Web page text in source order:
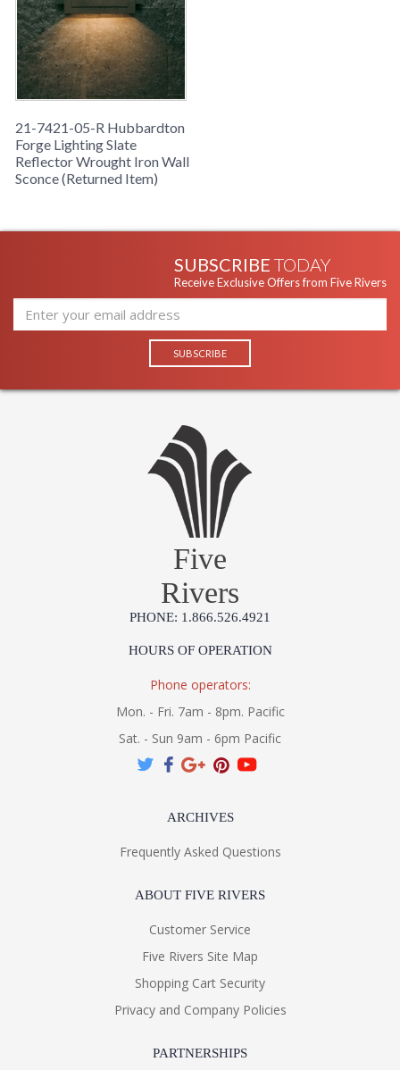
21-7421-05-R Hubbardton
Forge Lighting Slate
Reflector Wrought Iron Wall
Sconce (Returned Item)
SUBSCRIBE TODAY
Receive Exclusive Offers from Five Rivers
Five
Rivers
PHONE: 1.866.526.4921
HOURS OF OPERATION
Phone operators:
Mon. - Fri. 7am - 8pm. Pacific
Sat. - Sun 9am - 6pm Pacific
ARCHIVES
Frequently Asked Questions
ABOUT FIVE RIVERS
Customer Service
Five Rivers Site Map
Shopping Cart Security
Privacy and Company Policies
PARTNERSHIPS